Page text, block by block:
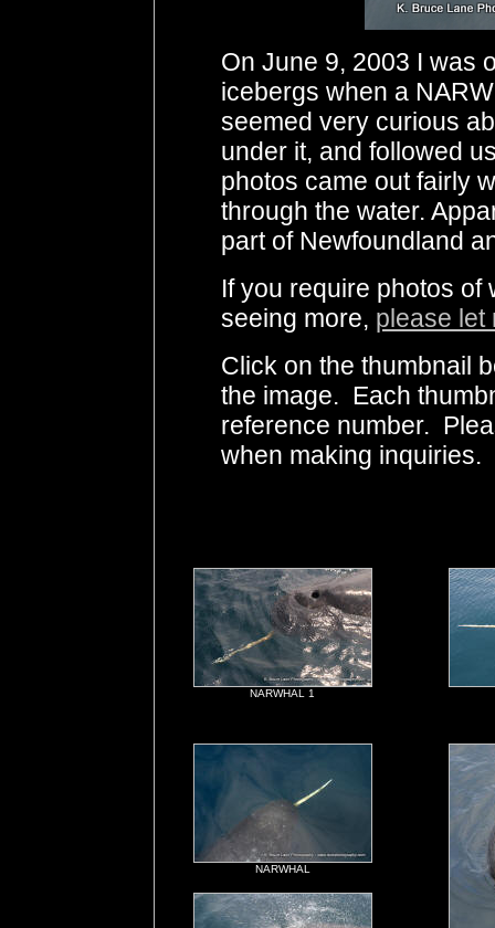
On June 9, 2003 I was
icebergs when a
seemed very curious
under it, and followed
photos came out fairly
through the water.
part of Newfoundland
If you require photos of
seeing more, please let
Click on the thumbnail
the image. Each
reference number.
when making inquiries.
NARWHAL 1
NARWHAL